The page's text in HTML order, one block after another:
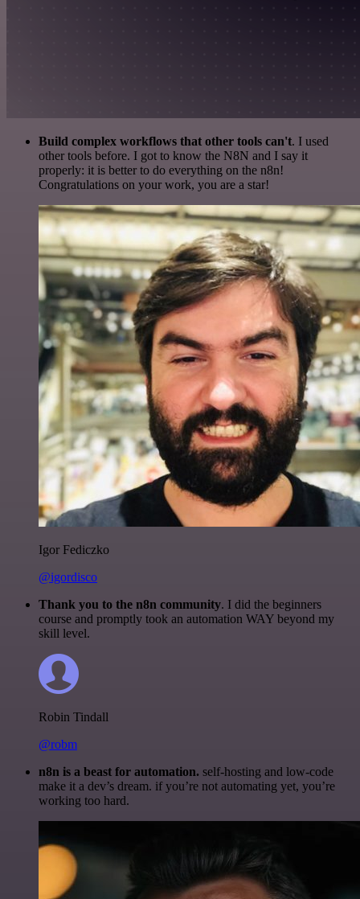
Build complex workflows that other tools can't. I used
other tools before. I got to know the N8N and I say it
properly: it is better to do everything on the n8n!
Congratulations on your work, you are a star!
Igor Fediczko
@igordisco
Thank you to the n8n community. I did the beginners
course and promptly took an automation WAY beyond my
skill level.
Robin Tindall
@robm
n8n is a beast for automation. self-hosting and low-code
make it a dev’s dream. if you’re not automating yet, you’re
working too hard.